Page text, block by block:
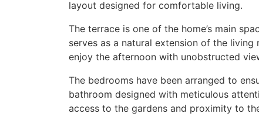
layout designed for comfortable living.
The terrace is one of the home’s main
serves as a natural extension of the
enjoy the afternoon with unobstructed
The bedrooms have been arranged to
bathroom designed with meticulous
access to the gardens and proximity to